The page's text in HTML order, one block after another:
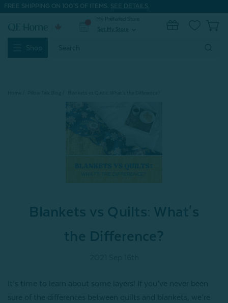
FREE SHIPPING ON 100'S OF ITEMS. SEE DETAILS.
Set My Store
Shop
Blankets vs Quilts: What's
the Difference?
It’s time to learn about some layers! If you’ve never been
sure of the differences between quilts and blankets, we’re